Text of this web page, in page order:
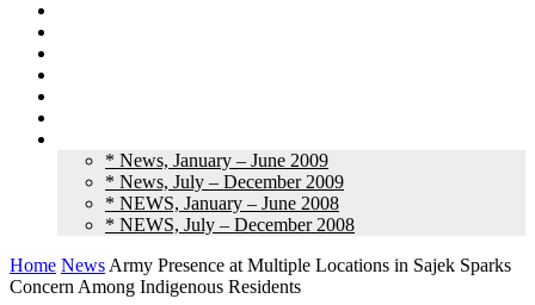
* News, January – June 2009
* News, July – December 2009
* NEWS, January – June 2008
* NEWS, July – December 2008
Home News Army Presence at Multiple Locations in Sajek Sparks
Concern Among Indigenous Residents